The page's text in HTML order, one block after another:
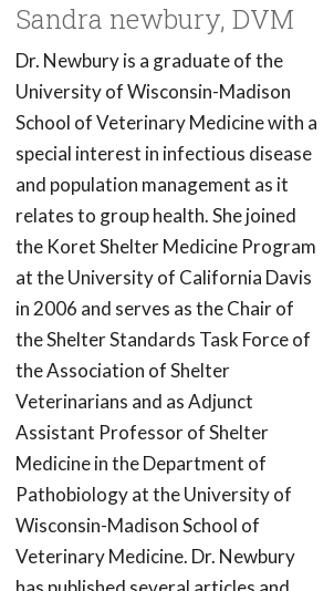
Sandra newbury, DVM
Dr. Newbury is a graduate of the
University of Wisconsin-Madison
School of Veterinary Medicine with a
special interest in infectious disease
and population management as it
relates to group health. She joined
the Koret Shelter Medicine Program
at the University of California Davis
in 2006 and serves as the Chair of
the Shelter Standards Task Force of
the Association of Shelter
Veterinarians and as Adjunct
Assistant Professor of Shelter
Medicine in the Department of
Pathobiology at the University of
Wisconsin-Madison School of
Veterinary Medicine. Dr. Newbury